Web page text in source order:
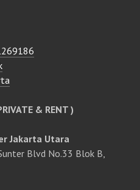
& RENT )
Jakarta Utara
Blvd No.33 Blok B,